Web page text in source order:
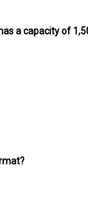
a capacity of